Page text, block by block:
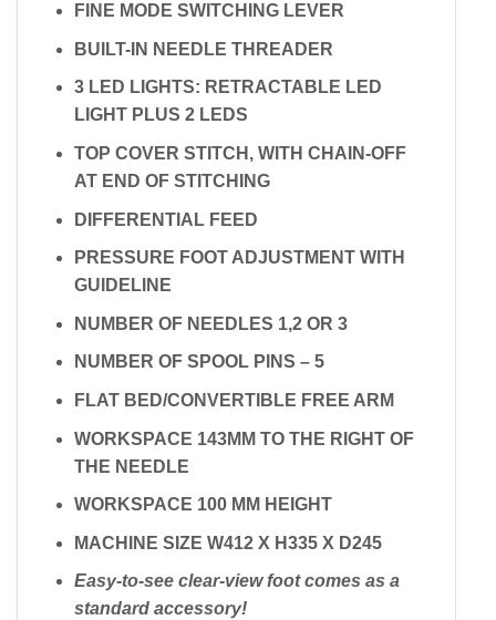
FINE MODE SWITCHING LEVER
BUILT-IN NEEDLE THREADER
3 LED LIGHTS: RETRACTABLE LED
LIGHT PLUS 2 LEDS
TOP COVER STITCH, WITH CHAIN-OFF
AT END OF STITCHING
DIFFERENTIAL FEED
PRESSURE FOOT ADJUSTMENT WITH
GUIDELINE
NUMBER OF NEEDLES 1,2 OR 3
NUMBER OF SPOOL PINS – 5
FLAT BED/CONVERTIBLE FREE ARM
WORKSPACE 143MM TO THE RIGHT OF
THE NEEDLE
WORKSPACE 100 MM HEIGHT
MACHINE SIZE W412 X H335 X D245
Easy-to-see clear-view foot comes as a
standard accessory!